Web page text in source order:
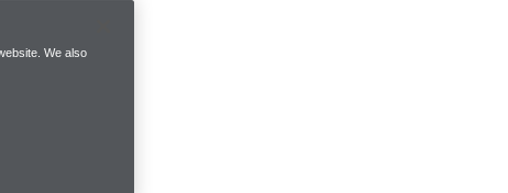
We also